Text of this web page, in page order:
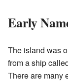
Early
The island was
from a ship
There are many